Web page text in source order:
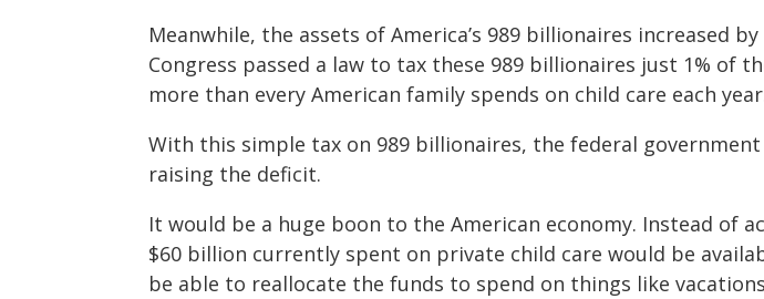
Meanwhile, the assets of America’s 989 billionaires increased
Congress passed a law to tax these 989 billionaires just 1% of
more than every American family spends on child care each
With this simple tax on 989 billionaires, the federal
raising the deficit.
It would be a huge boon to the American economy. Instead of
$60 billion currently spent on private child care would be
be able to reallocate the funds to spend on things like